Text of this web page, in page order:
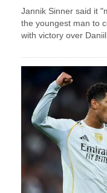
Jannik Sinner said it
the youngest man to
with victory over